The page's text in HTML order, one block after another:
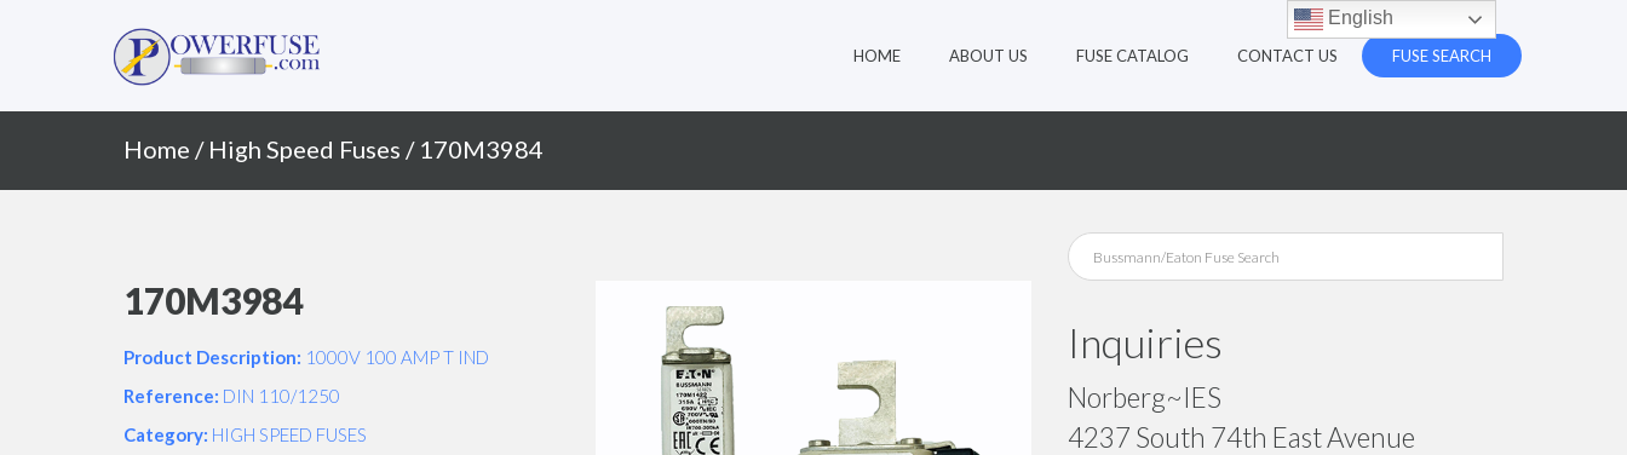
Primary
HOME ABOUT US FUSE CATALOG CONTACT US FUSE SEARCH
Home / High Speed Fuses / 170M3984
170M3984
Product Description: 1000V 100 AMP T IND
Reference: DIN 110/1250
Category: HIGH SPEED FUSES
Inquiries
Norberg~IES
4237 South 74th East Avenue
English